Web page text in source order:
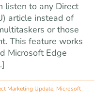
listen to any Direct
article instead of
or those
This feature works
Microsoft Edge
Marketing Update, Microsoft